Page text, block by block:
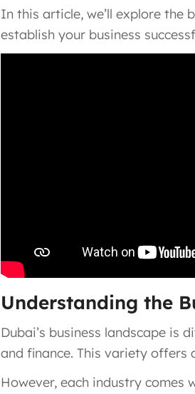
In this article, we’ll explore the
establish your business
Understanding the
Dubai’s business landscape is
and finance. This variety offers
However, each industry